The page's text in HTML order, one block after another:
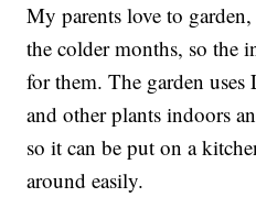
My parents love to
the colder months, so the
for them. The garden
and other plants indoors
so it can be put on a
around easily.